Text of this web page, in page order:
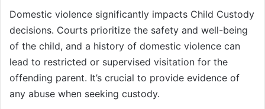
Domestic violence significantly impacts Child Custody
decisions. Courts prioritize the safety and well-being
of the child, and a history of domestic violence can
lead to restricted or supervised visitation for the
offending parent. It’s crucial to provide evidence of
any abuse when seeking custody.